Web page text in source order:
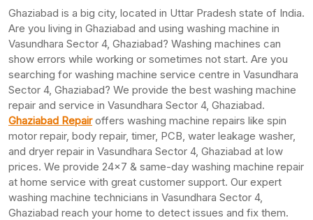
Ghaziabad is a big city, located in Uttar Pradesh state of India.
Are you living in Ghaziabad and using washing machine in
Vasundhara Sector 4, Ghaziabad? Washing machines can
show errors while working or sometimes not start. Are you
searching for washing machine service centre in Vasundhara
Sector 4, Ghaziabad? We provide the best washing machine
repair and service in Vasundhara Sector 4, Ghaziabad.
Ghaziabad Repairoffers washing machine repairs like spin
motor repair, body repair, timer, PCB, water leakage washer,
and dryer repair in Vasundhara Sector 4, Ghaziabad at low
prices. We provide 24×7 & same-day washing machine repair
at home service with great customer support. Our expert
washing machine technicians in Vasundhara Sector 4,
Ghaziabad reach your home to detect issues and fix them.